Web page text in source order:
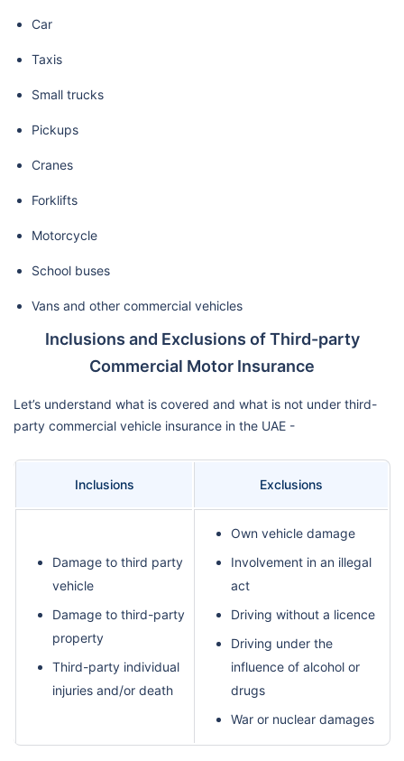
Car
Taxis
Small trucks
Pickups
Cranes
Forklifts
Motorcycle
School buses
Vans and other commercial vehicles
Inclusions and Exclusions of Third-party
Commercial Motor Insurance
Let’s understand what is covered and what is not under third-
party commercial vehicle insurance in the UAE -
Inclusions Exclusions
Damage to third party
vehicle
Damage to third-party
property
Third-party individual
injuries and/or death
Own vehicle damage
Involvement in an illegal
act
Driving without a licence
Driving under the
influence of alcohol or
drugs
War or nuclear damages